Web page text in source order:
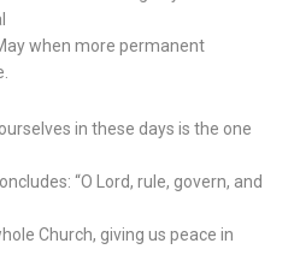
when more permanent
in these days is the one
“O Lord, rule, govern, and
Church, giving us peace in